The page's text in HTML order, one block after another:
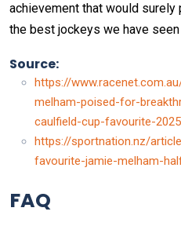
achievement that would
the best jockeys we have seen
Source:
https://
melham-poised-for-
caulfield-cup-favourite-
https://sportnation.nz/
favourite-jamie-melham-
FAQ